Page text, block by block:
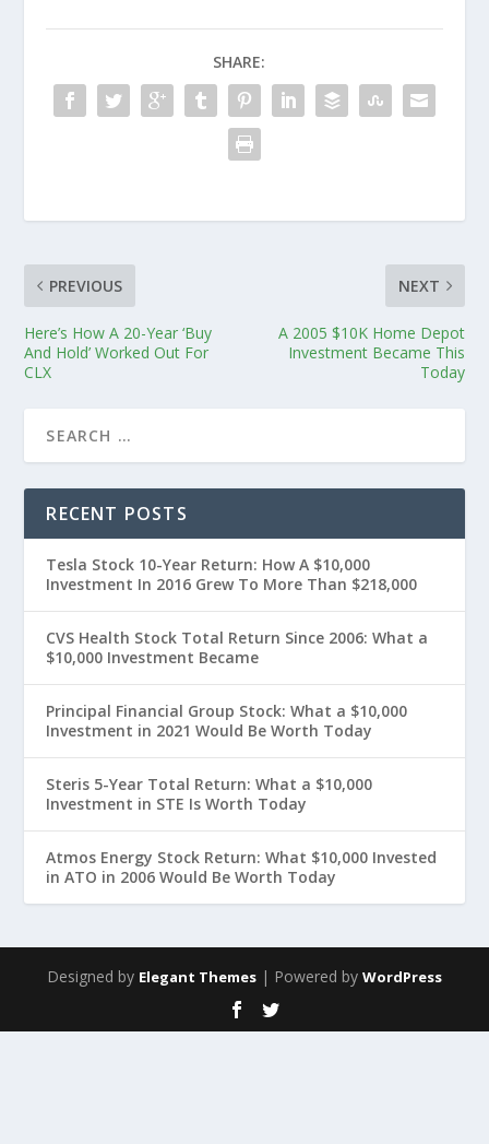
SHARE:
PREVIOUS
Here’s How A 20-Year ‘Buy
And Hold’ Worked Out For
CLX
NEXT
A 2005 $10K Home Depot
Investment Became This
Today
RECENT POSTS
Tesla Stock 10-Year Return: How A $10,000
Investment In 2016 Grew To More Than $218,000
CVS Health Stock Total Return Since 2006: What a
$10,000 Investment Became
Principal Financial Group Stock: What a $10,000
Investment in 2021 Would Be Worth Today
Steris 5-Year Total Return: What a $10,000
Investment in STE Is Worth Today
Atmos Energy Stock Return: What $10,000 Invested
in ATO in 2006 Would Be Worth Today
Designed by Elegant Themes | Powered by WordPress